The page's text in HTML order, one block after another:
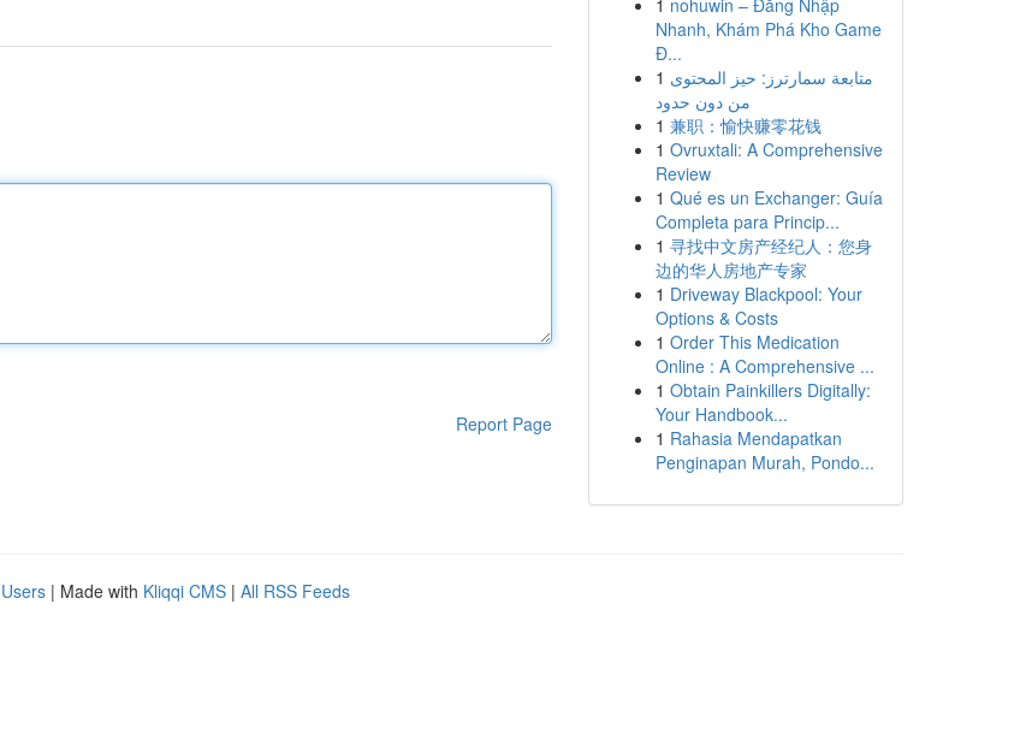
Report Page
1 nohuwin – Đăng Nhập
Nhanh, Khám Phá Kho Game
Đ...
1 متابعة سمارترز: حيز المحتوى
من دون حدود
1 兼职：愉快赚零花钱
1 Ovruxtali: A Comprehensive
Review
1 Qué es un Exchanger: Guía
Completa para Princip...
1 寻找中文房产经纪人：您身
边的华人房地产专家
1 Driveway Blackpool: Your
Options & Costs
1 Order This Medication
Online : A Comprehensive ...
1 Obtain Painkillers Digitally:
Your Handbook...
1 Rahasia Mendapatkan
Penginapan Murah, Pondo...
| Made with Kliqqi CMS | All RSS Feeds